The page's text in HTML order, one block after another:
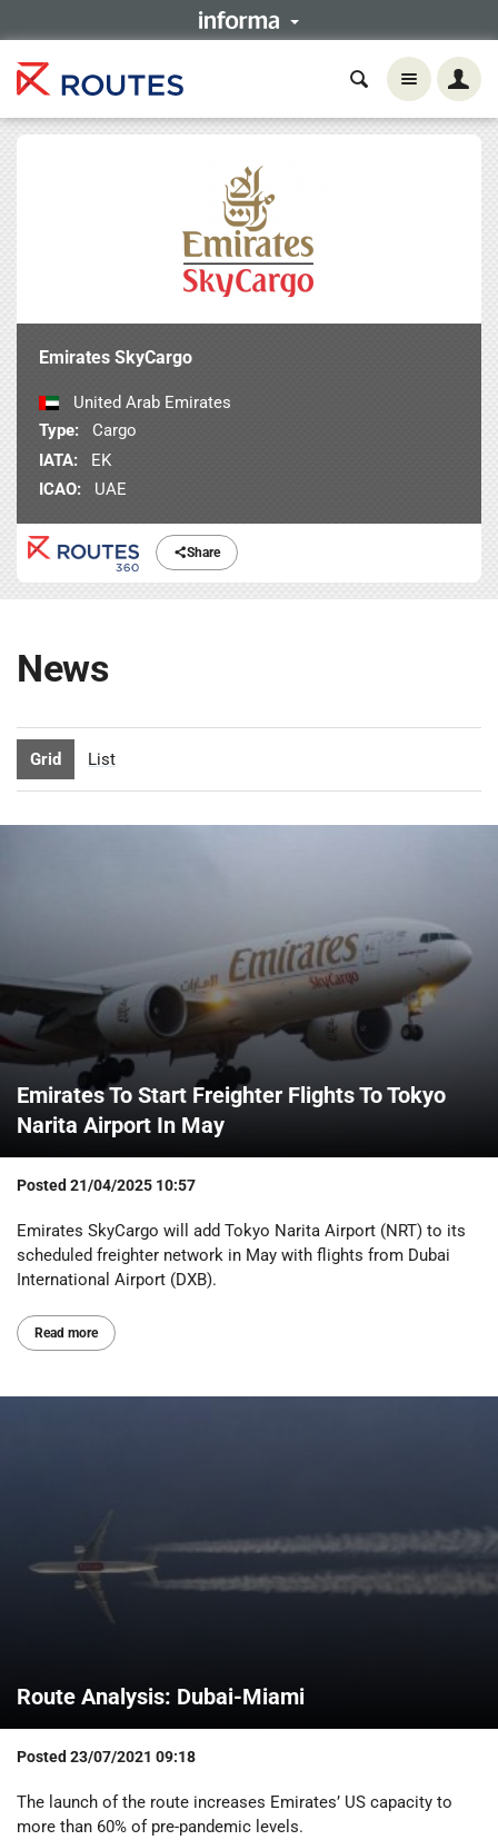
Share
Emirates SkyCargo
United Arab Emirates
Type:
Cargo
IATA:
EK
ICAO:
UAE
News
Grid List
Emirates To Start Freighter Flights To Tokyo
Narita Airport In May
Posted 21/04/2025 10:57
Emirates SkyCargo will add Tokyo Narita Airport (NRT) to its
scheduled freighter network in May with flights from Dubai
International Airport (DXB).
Read more
Route Analysis: Dubai-Miami
Posted 23/07/2021 09:18
The launch of the route increases Emirates’ US capacity to
more than 60% of pre-pandemic levels.